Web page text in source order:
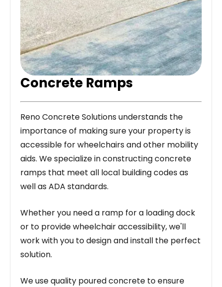
Concrete Ramps
Reno Concrete Solutions understands the
importance of making sure your property is
accessible for wheelchairs and other mobility
aids. We specialize in constructing concrete
ramps that meet all local building codes as
well as ADA standards.
Whether you need a ramp for a loading dock
or to provide wheelchair accessibility, we'll
work with you to design and install the perfect
solution.
We use quality poured concrete to ensure